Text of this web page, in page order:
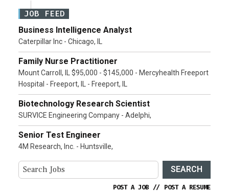
JOB FEED
Business Intelligence Analyst
Caterpillar Inc - Chicago, IL
Family Nurse Practitioner
Mount Carroll, IL $95,000 - $145,000 - Mercyhealth Freeport
Hospital - Freeport, IL - Freeport, IL
Biotechnology Research Scientist
SURVICE Engineering Company - Adelphi,
Senior Test Engineer
4M Research, Inc. - Huntsville,
SEARCH
POST A JOB // POST A RESUME